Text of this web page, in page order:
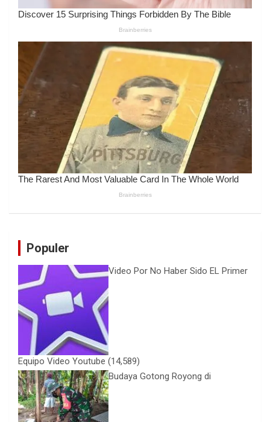
Populer
Video Por No Haber Sido EL Primer
Equipo Video Youtube (14,589)
Budaya Gotong Royong di